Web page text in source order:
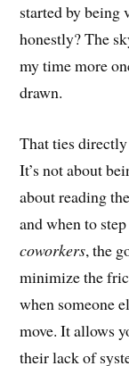
started by being
honestly? The
my time more
drawn.
That ties
It’s not about
about reading
and when to
coworkers, the
minimize the
when someone
move. It allows
their lack of